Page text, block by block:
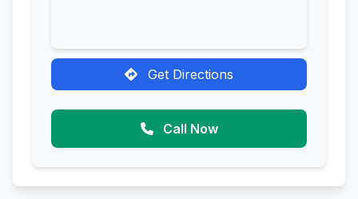
Get Directions
Call Now